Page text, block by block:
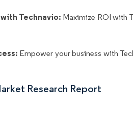
Technavio: Maximize ROI with
Empower your business with
Research Report